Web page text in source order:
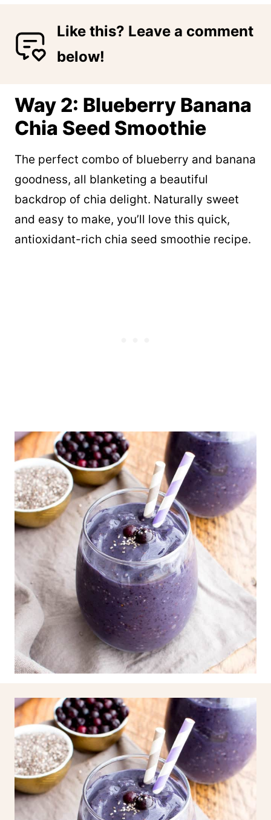
Like this? Leave a comment
below!
Way 2: Blueberry Banana
Chia Seed Smoothie
The perfect combo of blueberry and banana
goodness, all blanketing a beautiful
backdrop of chia delight. Naturally sweet
and easy to make, you’ll love this quick,
antioxidant-rich chia seed smoothie recipe.